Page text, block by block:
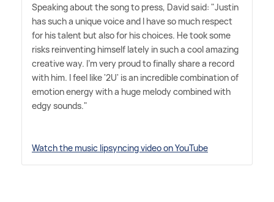
Speaking about the song to press, David said: "Justin
has such a unique voice and I have so much respect
for his talent but also for his choices. He took some
risks reinventing himself lately in such a cool amazing
creative way. I'm very proud to finally share a record
with him. I feel like '2U' is an incredible combination of
emotion energy with a huge melody combined with
edgy sounds."
Watch the music lipsyncing video on YouTube